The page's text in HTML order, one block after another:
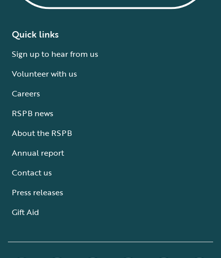
Quick links
Sign up to hear from us
Volunteer with us
Careers
RSPB news
About the RSPB
Annual report
Contact us
Press releases
Gift Aid